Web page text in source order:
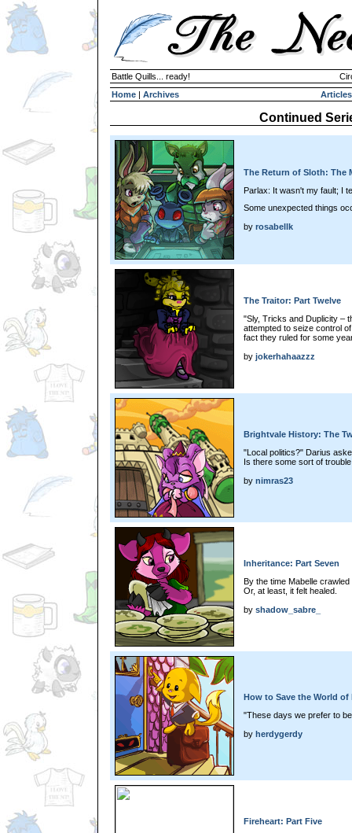
Battle Quills... ready!
Home | Archives Articles
Continued
The Return of Sloth: The
Parlax: It wasn't my fault; I
Some unexpected things
by rosabellk
The Traitor: Part Twelve
"Sly, Tricks and Duplicity –
attempted to seize control
fact they ruled for some
by jokerhahaazzz
Brightvale History: The
"Local politics?" Darius
Is there some sort of
by nimras23
Inheritance: Part Seven
By the time Mabelle
Or, at least, it felt healed.
by shadow_sabre_
How to Save the World of
"These days we prefer to
by herdygerdy
Fireheart: Part Five